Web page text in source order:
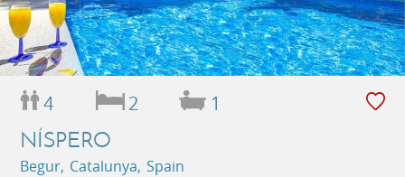
4 2 1
NÍSPERO
Begur, Catalunya, Spain